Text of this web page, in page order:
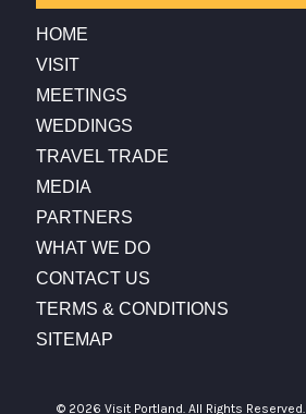
HOME
VISIT
MEETINGS
WEDDINGS
TRAVEL TRADE
MEDIA
PARTNERS
WHAT WE DO
CONTACT US
TERMS & CONDITIONS
SITEMAP
© 2026 Visit Portland. All Rights Reserved.